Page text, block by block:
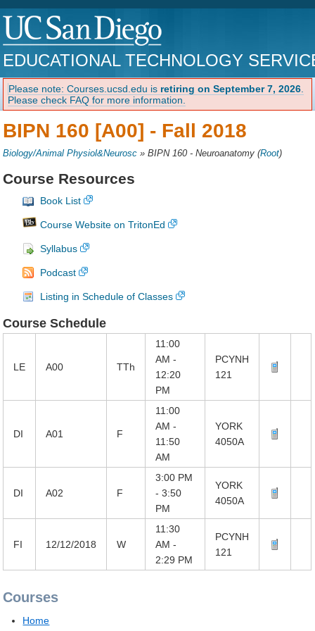
EDUCATIONAL TECHNOLOGY
Please note: Courses.ucsd.edu is retiring on September 7, 2026
Please check FAQ for more information.
BIPN 160 [A00] - Fall 2018
Biology/Animal Physiol&Neurosc »BIPN 160 - Neuroanatomy (Root)
Course Resources
Book List
Course Website on TritonEd
Syllabus
Podcast
Listing in Schedule of Classes
Course Schedule
LE A00 TTh
11:00
AM -
12:20
PM
PCYNH
121
DI A01 F
11:00
AM -
11:50
AM
YORK
4050A
DI A02 F
3:00 PM
- 3:50
PM
YORK
4050A
FI 12/12/2018 W
11:30
AM -
2:29 PM
PCYNH
121
Courses
Home